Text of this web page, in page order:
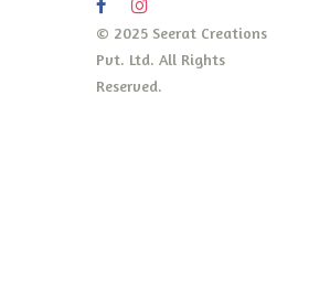
© 2025 Seerat Creations
Pvt. Ltd. All Rights
Reserved.